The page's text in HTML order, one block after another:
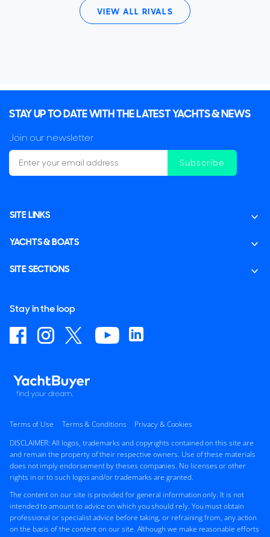
VIEW ALL RIVALS
STAY UP TO DATE WITH THE LATEST YACHTS & NEWS
Join our newsletter
Subscribe
SITE LINKS
YACHTS & BOATS
SITE SECTIONS
Stay in the loop
Terms of Use Terms & Conditions
Privacy & Cookies
DISCLAIMER: All logos, trademarks and copyrights contained on this site are
and remain the property of their respective owners. Use of these materials
does not imply endorsement by theses companies. No licenses or other
rights in or to such logos and/or trademarks are granted.
The content on our site is provided for general information only. It is not
intended to amount to advice on which you should rely. You must obtain
professional or specialist advice before taking, or refraining from, any action
on the basis of the content on our site. Although we make reasonable efforts